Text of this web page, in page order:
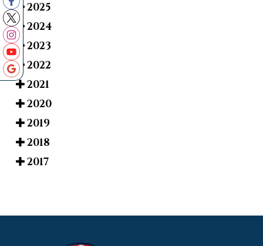
2025
2024
2023
2022
2021
2020
2019
2018
2017